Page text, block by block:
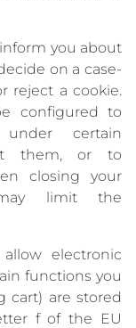
you about
on a case-
reject a cookie.
configured to
under certain
them, or to
closing your
limit the
electronic
functions you
cart) are stored
f of the EU